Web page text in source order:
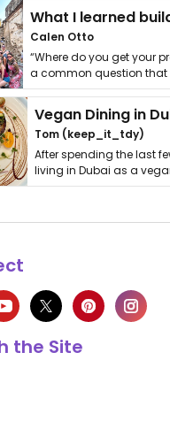
Calen Otto
“Where do you get your
a common question that
get asked. …
Vegan Dining in
Tom (keep_it_tdy)
After spending the last
living in Dubai as a
thing has …
the Site